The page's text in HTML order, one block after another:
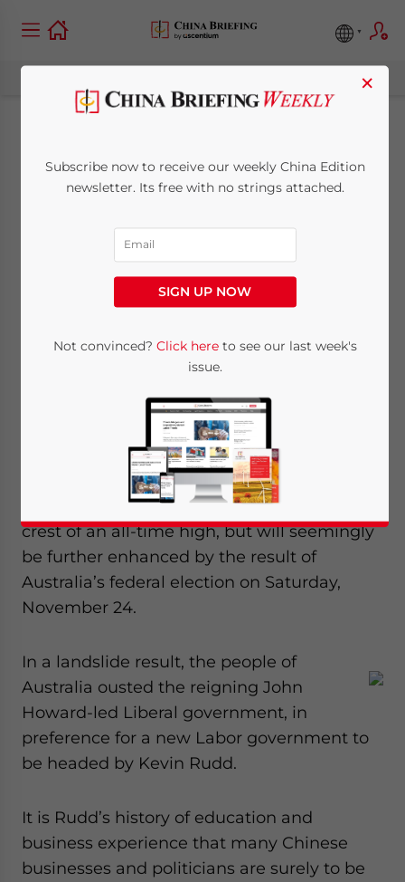
China-Australia links
improve with
election of new Labor
government in
Canberra
Posted byChina Briefing
By Daniel Hughes
Sino-Australian business relations and
political connections are already riding the
crest of an all-time high, but will seemingly
be further enhanced by the result of
Australia’s federal election on Saturday,
November 24.
In a landslide result, the people of
Australia ousted the reigning John
Howard-led Liberal government, in
preference for a new Labor government to
be headed by Kevin Rudd.
It is Rudd’s history of education and
business experience that many Chinese
businesses and politicians are surely to be
×
Subscribe now to receive our weekly China Edition
newsletter. Its free with no strings attached.
SIGN UP NOW
Not convinced? Click hereto see our last week's
issue.
website. Please send me business news and updates
for Asia!